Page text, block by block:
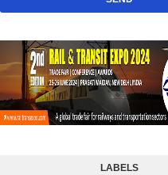
LABELS